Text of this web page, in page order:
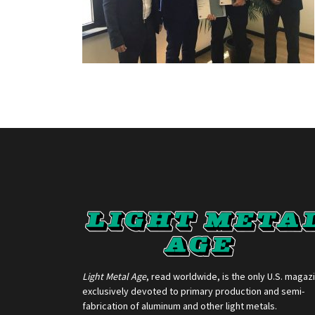
Light Metal Age, read worldwide, is the only U.S.
exclusively devoted to primary production and semi-
fabrication of aluminum and other light metals.